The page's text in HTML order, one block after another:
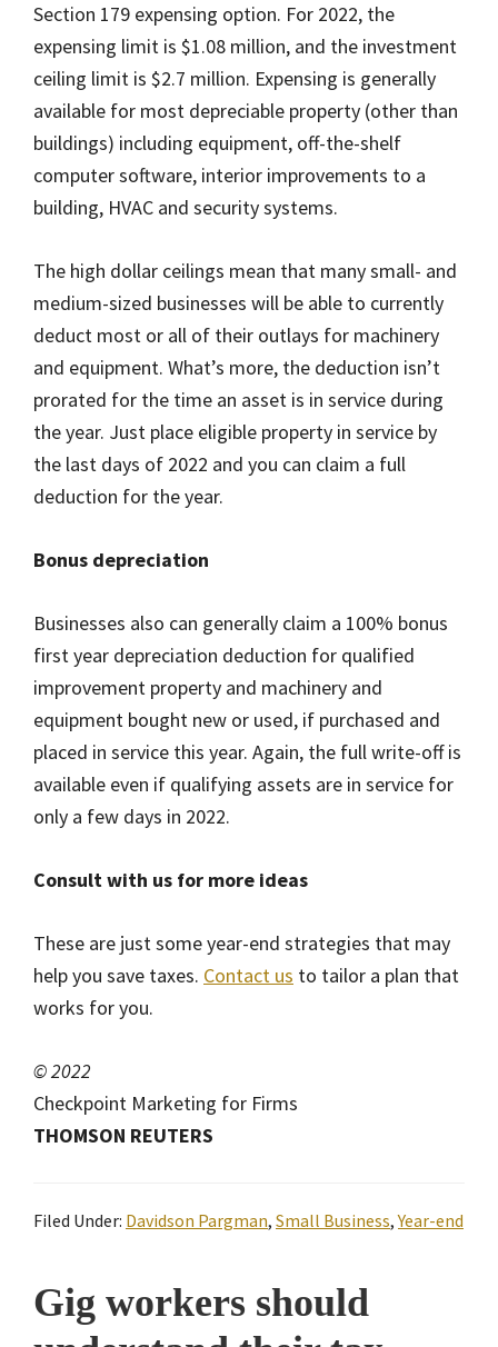
Section 179 expensing option. For 2022, the
expensing limit is $1.08 million, and the investment
ceiling limit is $2.7 million. Expensing is generally
available for most depreciable property (other than
buildings) including equipment, off-the-shelf
computer software, interior improvements to a
building, HVAC and security systems.
The high dollar ceilings mean that many small- and
medium-sized businesses will be able to currently
deduct most or all of their outlays for machinery
and equipment. What’s more, the deduction isn’t
prorated for the time an asset is in service during
the year. Just place eligible property in service by
the last days of 2022 and you can claim a full
deduction for the year.
Bonus depreciation
Businesses also can generally claim a 100% bonus
first year depreciation deduction for qualified
improvement property and machinery and
equipment bought new or used, if purchased and
placed in service this year. Again, the full write-off is
available even if qualifying assets are in service for
only a few days in 2022.
Consult with us for more ideas
These are just some year-end strategies that may
help you save taxes. Contact us to tailor a plan that
works for you.
© 2022
Checkpoint Marketing for Firms
THOMSON REUTERS
Filed Under: Davidson Pargman, Small Business,Year-end
Gig workers should